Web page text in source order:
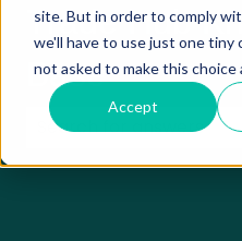
site. But in order to comply
we'll have to use just one tiny
not asked to make this choice
Accept
Trade Hub
Base
There are no